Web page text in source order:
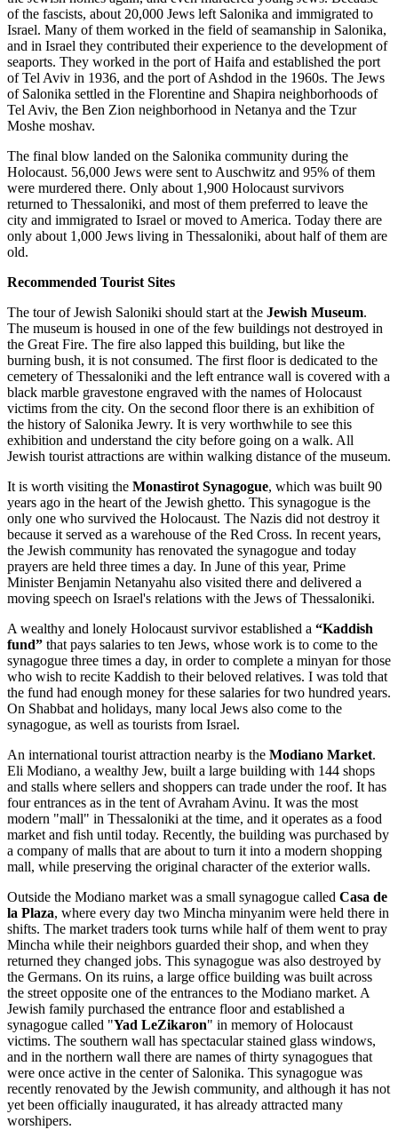
of the fascists, about 20,000 Jews left Salonika and immigrated to
Israel. Many of them worked in the field of seamanship in Salonika,
and in Israel they contributed their experience to the development of
seaports. They worked in the port of Haifa and established the port
of Tel Aviv in 1936, and the port of Ashdod in the 1960s. The Jews
of Salonika settled in the Florentine and Shapira neighborhoods of
Tel Aviv, the Ben Zion neighborhood in Netanya and the Tzur
Moshe moshav.
The final blow landed on the Salonika community during the
Holocaust. 56,000 Jews were sent to Auschwitz and 95% of them
were murdered there. Only about 1,900 Holocaust survivors
returned to Thessaloniki, and most of them preferred to leave the
city and immigrated to Israel or moved to America. Today there are
only about 1,000 Jews living in Thessaloniki, about half of them are
old.
Recommended Tourist Sites
The tour of Jewish Saloniki should start at the Jewish Museum.
The museum is housed in one of the few buildings not destroyed in
the Great Fire. The fire also lapped this building, but like the
burning bush, it is not consumed. The first floor is dedicated to the
cemetery of Thessaloniki and the left entrance wall is covered with a
black marble gravestone engraved with the names of Holocaust
victims from the city. On the second floor there is an exhibition of
the history of Salonika Jewry. It is very worthwhile to see this
exhibition and understand the city before going on a walk. All
Jewish tourist attractions are within walking distance of the museum.
It is worth visiting the Monastirot Synagogue, which was built 90
years ago in the heart of the Jewish ghetto. This synagogue is the
only one who survived the Holocaust. The Nazis did not destroy it
because it served as a warehouse of the Red Cross. In recent years,
the Jewish community has renovated the synagogue and today
prayers are held three times a day. In June of this year, Prime
Minister Benjamin Netanyahu also visited there and delivered a
moving speech on Israel's relations with the Jews of Thessaloniki.
A wealthy and lonely Holocaust survivor established a “Kaddish
fund” that pays salaries to ten Jews, whose work is to come to the
synagogue three times a day, in order to complete a minyan for those
who wish to recite Kaddish to their beloved relatives. I was told that
the fund had enough money for these salaries for two hundred years.
On Shabbat and holidays, many local Jews also come to the
synagogue, as well as tourists from Israel.
An international tourist attraction nearby is the Modiano Market.
Eli Modiano, a wealthy Jew, built a large building with 144 shops
and stalls where sellers and shoppers can trade under the roof. It has
four entrances as in the tent of Avraham Avinu. It was the most
modern "mall" in Thessaloniki at the time, and it operates as a food
market and fish until today. Recently, the building was purchased by
a company of malls that are about to turn it into a modern shopping
mall, while preserving the original character of the exterior walls.
Outside the Modiano market was a small synagogue called Casa de
la Plaza, where every day two Mincha minyanim were held there in
shifts. The market traders took turns while half of them went to pray
Mincha while their neighbors guarded their shop, and when they
returned they changed jobs. This synagogue was also destroyed by
the Germans. On its ruins, a large office building was built across
the street opposite one of the entrances to the Modiano market. A
Jewish family purchased the entrance floor and established a
synagogue called "Yad LeZikaron" in memory of Holocaust
victims. The southern wall has spectacular stained glass windows,
and in the northern wall there are names of thirty synagogues that
were once active in the center of Salonika. This synagogue was
recently renovated by the Jewish community, and although it has not
yet been officially inaugurated, it has already attracted many
worshipers.